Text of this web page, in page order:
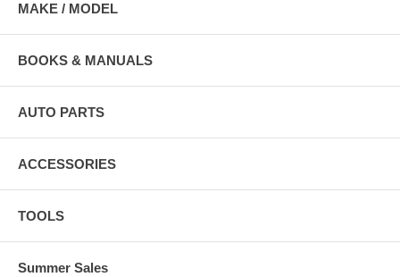
MAKE / MODEL
BOOKS & MANUALS
AUTO PARTS
ACCESSORIES
TOOLS
Summer Sales